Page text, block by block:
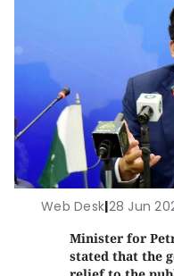
Web Desk|28 Jun
Minister for
stated that the